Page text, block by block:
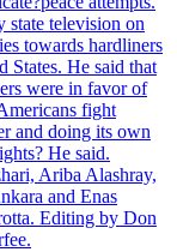
state television on
towards hardliners
States. He said that
were in favor of
fight
and doing its own
He said.
Ariba Alashray,
and Enas
Editing by Don